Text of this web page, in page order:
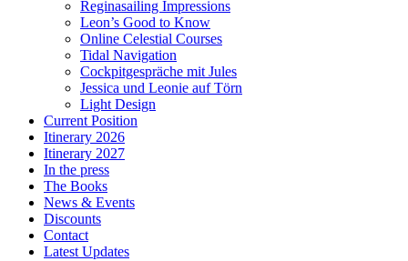
Reginasailing Impressions
Leon’s Good to Know
Online Celestial Courses
Tidal Navigation
Cockpitgespräche mit Jules
Jessica und Leonie auf Törn
Light Design
Current Position
Itinerary 2026
Itinerary 2027
In the press
The Books
News & Events
Discounts
Contact
Latest Updates